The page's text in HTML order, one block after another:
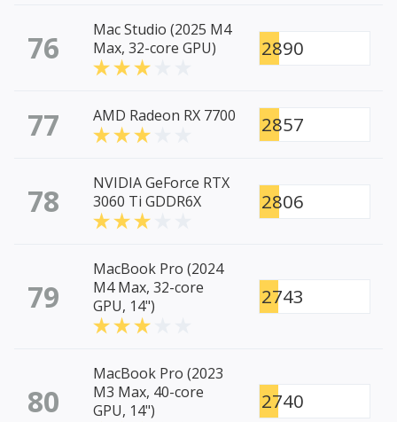
76
Mac Studio (2025 M4
Max, 32-core GPU)
2890
77 AMD Radeon RX 7700 2857
78
NVIDIA GeForce RTX
3060 Ti GDDR6X
2806
79
MacBook Pro (2024
M4 Max, 32-core
GPU, 14")
2743
80
MacBook Pro (2023
M3 Max, 40-core
GPU, 14")
2740